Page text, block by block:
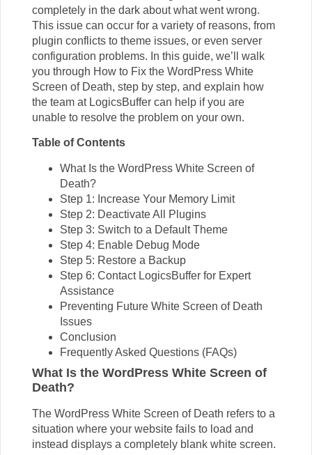
completely in the dark about what went wrong.
This issue can occur for a variety of reasons, from
plugin conflicts to theme issues, or even server
configuration problems. In this guide, we’ll walk
you through How to Fix the WordPress White
Screen of Death, step by step, and explain how
the team at LogicsBuffer can help if you are
unable to resolve the problem on your own.
Table of Contents
What Is the WordPress White Screen of
Death?
Step 1: Increase Your Memory Limit
Step 2: Deactivate All Plugins
Step 3: Switch to a Default Theme
Step 4: Enable Debug Mode
Step 5: Restore a Backup
Step 6: Contact LogicsBuffer for Expert
Assistance
Preventing Future White Screen of Death
Issues
Conclusion
Frequently Asked Questions (FAQs)
What Is the WordPress White Screen of
Death?
The WordPress White Screen of Death refers to a
situation where your website fails to load and
instead displays a completely blank white screen.